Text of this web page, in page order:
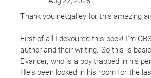
Also by CG Drews
Scorpion Deep
sensory experience that lingers. As a
especially drawn to the eerie beauty of
hadn’t encountered the "botanical
name before, but I’m fully on board
between lush, living growth and raw,
created a truly unique reading
Thank you netgalley for this amazing
First of all I devoured this book! I'm
author and their writing. So this is
Evander, who is a boy trapped in his
He's been locked in his room for the